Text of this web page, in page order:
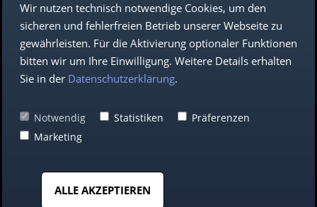
TEAM
COMPANY
DUAL-USE
AEROSPACE
Blockchain:
company
Wir nutzen technisch notwendige Cookies, um den
sicheren und fehlerfreien Betrieb unserer Webseite zu
gewährleisten. Für die Aktivierung optionaler Funktionen
bitten wir um Ihre Einwilligung. Weitere Details erhalten
Sie in der Datenschutzerklärung.
Notwendig Statistiken
Präferenzen
Marketing
ALLE AKZEPTIEREN